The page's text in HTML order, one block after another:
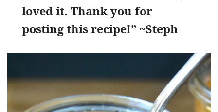
loved it. Thank you for
posting this recipe!” ~Steph